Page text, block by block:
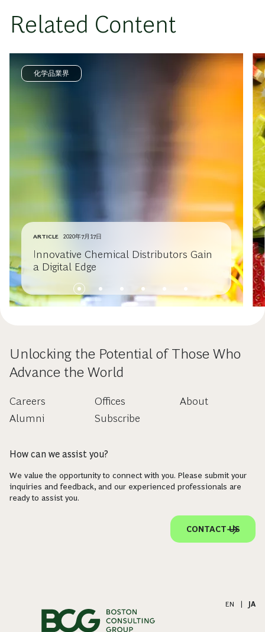
Related Content
化学品業界
ARTICLE 2020年7月17日
Innovative Chemical Distributors Gain
a Digital Edge
Unlocking the Potential of Those Who
Advance the World
Careers
Alumni
Offices
Subscribe
About
How can we assist you?
We value the opportunity to connect with you. Please submit your
inquiries and feedback, and our experienced professionals are
ready to assist you.
CONTACT US
EN | JA